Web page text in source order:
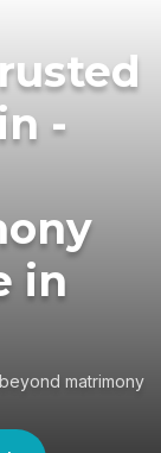
-
in
matrimony